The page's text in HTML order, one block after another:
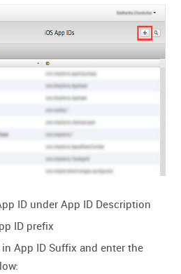
ID under App ID Description
ID prefix
App ID Suffix and enter the